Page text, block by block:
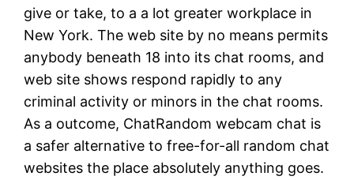
give or take, to a a lot greater workplace in
New York. The web site by no means permits
anybody beneath 18 into its chat rooms, and
web site shows respond rapidly to any
criminal activity or minors in the chat rooms.
As a outcome, ChatRandom webcam chat is
a safer alternative to free-for-all random chat
websites the place absolutely anything goes.